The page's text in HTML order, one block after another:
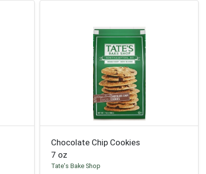
Chocolate Chip Cookies
7 oz
Tate's Bake Shop